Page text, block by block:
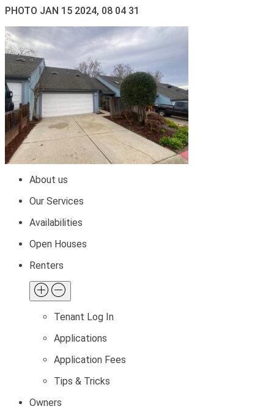
PHOTO JAN 15 2024, 08 04 31
About us
Our Services
Availabilities
Open Houses
Renters
Tenant Log In
Applications
Application Fees
Tips & Tricks
Owners